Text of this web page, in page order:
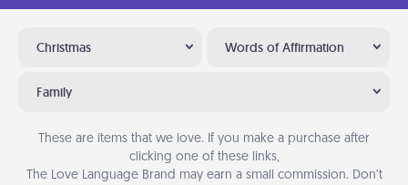
Christmas Words of Affirmation
Family
These are items that we love. If you make a purchase after
clicking one of these links,
The Love Language Brand may earn a small commission. Don’t